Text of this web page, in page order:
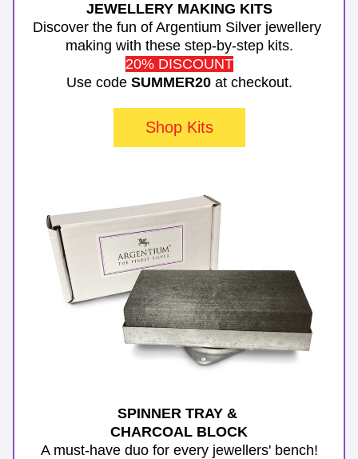
JEWELLERY MAKING KITS
Discover the fun of Argentium Silver jewellery
making with these step-by-step kits.
20% DISCOUNT
Use code SUMMER20 at checkout.
Shop Kits
SPINNER TRAY &
CHARCOAL BLOCK
A must-have duo for every jewellers' bench!